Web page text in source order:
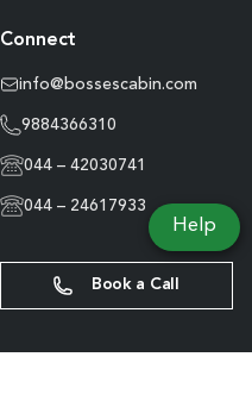
Connect
info@bossescabin.com
9884366310
044 – 42030741
044 – 24617933
Book a Call
Help